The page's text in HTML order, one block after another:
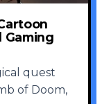
Gaming
quest
of Doom,